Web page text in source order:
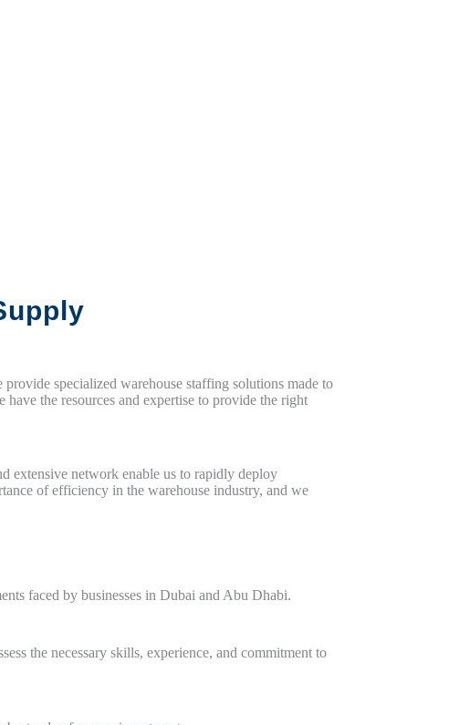
provide specialized warehouse staffing solutions made to
the resources and expertise to provide the right
extensive network enable us to rapidly deploy
of efficiency in the warehouse industry, and we
faced by businesses in Dubai and Abu Dhabi.
the necessary skills, experience, and commitment to